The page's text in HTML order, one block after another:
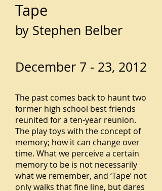
Tape
by Stephen Belber
December 7 - 23, 2012
The past comes back to haunt two
former high school best friends
reunited for a ten-year reunion.
The play toys with the concept of
memory; how it can change over
time. What we perceive a certain
memory to be is not necessarily
what we remember, and ‘Tape’ not
only walks that fine line, but dares